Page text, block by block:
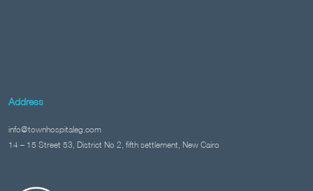
Address
info@townhospitaleg.com
14 – 15 Street 53, District No 2, fifth settlement, New Cairo